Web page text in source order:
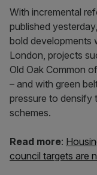
With incremental
published
bold developments
London, projects
Old Oak Common
– and with green
pressure to densify
schemes.
Read more:
council targets are